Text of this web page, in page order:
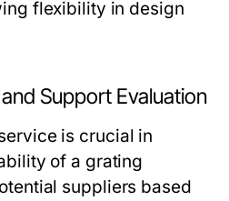
flexibility in design
Support Evaluation
is crucial in
of a grating
suppliers based